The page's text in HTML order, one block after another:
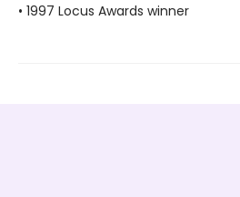
• 1997 Locus Awards winner